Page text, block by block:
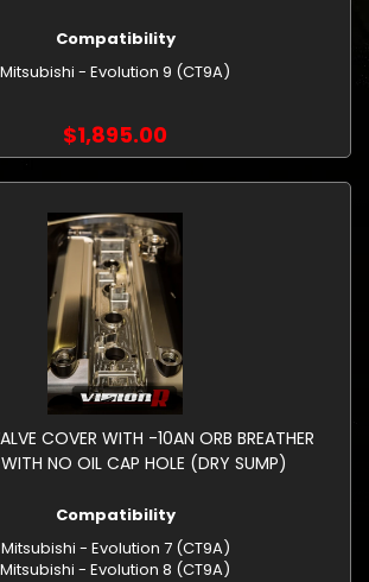
Compatibility
Mitsubishi - Evolution 9 (CT9A)
$1,895.00
COVER WITH -10AN ORB BREATHER
NO OIL CAP HOLE (DRY SUMP)
Compatibility
Mitsubishi - Evolution 7 (CT9A)
Mitsubishi - Evolution 8 (CT9A)